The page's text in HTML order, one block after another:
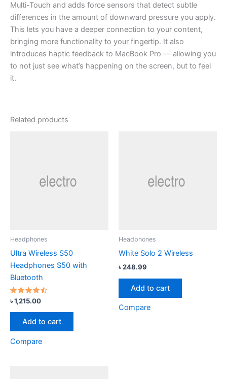
Multi-Touch and adds force sensors that detect subtle
differences in the amount of downward pressure you apply.
This lets you have a deeper connection to your content,
bringing more functionality to your fingertip. It also
introduces haptic feedback to MacBook Pro — allowing you
to not just see what’s happening on the screen, but to feel
it.
Related products
Headphones
Ultra Wireless S50
Headphones S50 with
Bluetooth
Rated
4.33
out of 5
৳1,215.00
Add to cart
Compare
Headphones
White Solo 2 Wireless
৳248.99
Add to cart
Compare